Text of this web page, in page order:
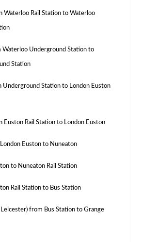
Waterloo Rail Station to Waterloo
Waterloo Underground Station to
Station
Underground Station to London Euston
Euston Rail Station to London Euston
London Euston to Nuneaton
to Nuneaton Rail Station
Rail Station to Bus Station
Leicester) from Bus Station to Grange